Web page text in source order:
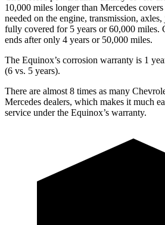
10,000 miles longer than Mercedes
needed on the engine, transmission,
fully covered for 5 years or 60,000 miles.
ends after only 4 years or 50,000 miles.
The Equinox’s corrosion warranty is 1
(6 vs. 5 years).
There are almost 8 times as many
Mercedes dealers, which makes it much
service under the Equinox’s warranty.